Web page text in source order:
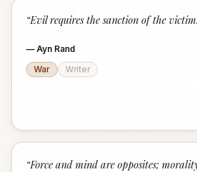
“Evil requires the sanction of the victim.
— Ayn Rand
War
Writer
“Force and mind are opposites;